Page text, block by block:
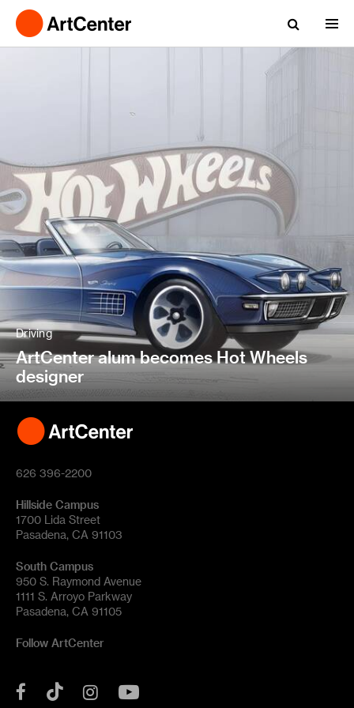
Driving
ArtCenter alum becomes Hot Wheels
designer
626 396-2200
Hillside Campus
1700 Lida Street
Pasadena, CA 91103
South Campus
950 S. Raymond Avenue
1111 S. Arroyo Parkway
Pasadena, CA 91105
Follow ArtCenter
Facebook
Tok Instagram